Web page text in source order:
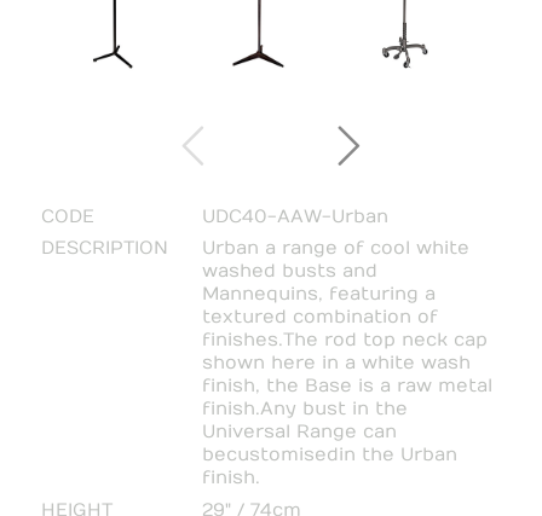
CODE
UDC40-AAW-Urban
DESCRIPTION
Urban a range of cool white
washed busts and
Mannequins, featuring a
textured combination of
finishes.The rod top neck cap
shown here in a white wash
finish, the Base is a raw metal
finish.Any bust in the
Universal Range can
be customised in the Urban
finish.
HEIGHT
29" / 74cm